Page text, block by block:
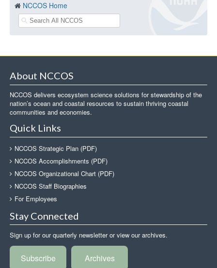
NCCOS Home
About NCCOS
NCCOS delivers ecosystem science solutions for stewardship of the
nation’s ocean and coastal resources to sustain thriving coastal
communities and economies.
Quick Links
NCCOS Strategic Plan (PDF)
NCCOS Accomplishments (PDF)
NCCOS Organizational Chart (PDF)
NCCOS Staff Biographies
For Employees
Stay Connected
Sign up for our quarterly newsletter or view our archives.
Subscribe Archives